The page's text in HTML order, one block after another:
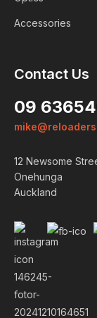
Accessories
Contact Us
09
12 Newsome
Onehunga
Auckland